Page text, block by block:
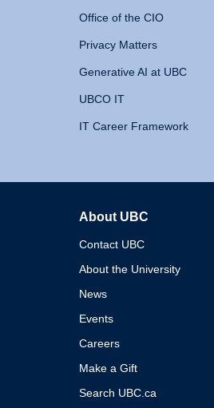
Office of the CIO
Privacy Matters
Generative AI at UBC
UBCO IT
IT Career Framework
About UBC
Contact UBC
About the University
News
Events
Careers
Make a Gift
Search UBC.ca